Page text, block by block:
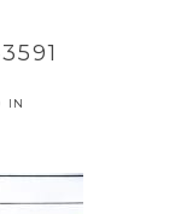
IN